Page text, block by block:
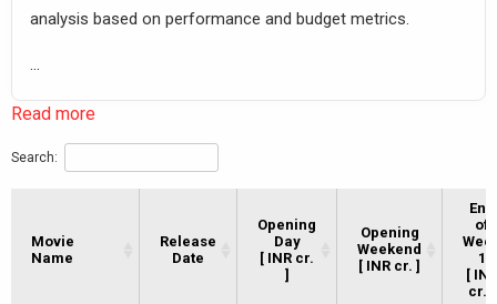
analysis based on performance and budget metrics.
...
Read more
Search:
Movie
Name
Release
Date
Opening
Day
[ INR cr.
]
Opening
Weekend
[ INR cr. ]
End
of
1
[ INR
cr. ]
Movie
Name